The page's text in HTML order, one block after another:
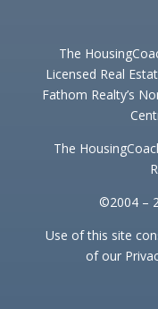
The
Licensed Real
Fathom Realty’s
The
©2004 –
Use of this site
of our